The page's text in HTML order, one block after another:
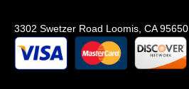
3302 Swetzer Road Loomis, CA 95650